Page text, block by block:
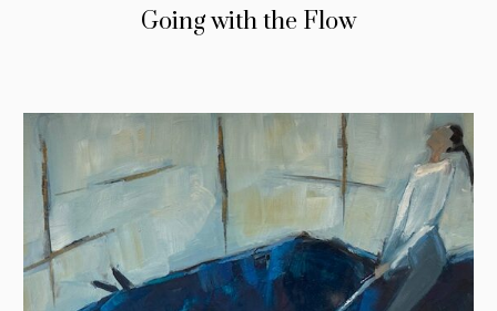
Going with the Flow